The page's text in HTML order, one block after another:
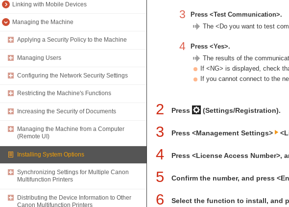
Linking with Mobile Devices
Managing the Machine
Applying a Security Policy to the Machine
Managing Users
Configuring the Network Security Settings
Restricting the Machine's Functions
Increasing the Security of Documents
Managing the Machine from a Computer
(Remote UI)
Installing System Options
Synchronizing Settings for Multiple Canon
Multifunction Printers
Distributing the Device Information to Other
Canon Multifunction Printers
3
Press <Test Communication>.
The <Do you want to test
4
Press <Yes>.
The results of the
If <NG> is displayed, check
If you cannot connect to the
2 Press (Settings/Registration).
3 Press <Management Settings>
4 Press <License Access Number>,
5 Confirm the number, and press
6 Select the function to install, and